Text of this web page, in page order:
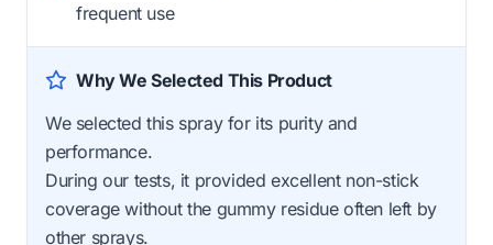
frequent use
Why We Selected This Product
We selected this spray for its purity and
performance.
During our tests, it provided excellent non-stick
coverage without the gummy residue often left by
other sprays.